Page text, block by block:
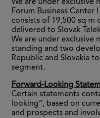
We are under exclusive
Forum Business Center
consists of 19,500 sq m
delivered to Slovak
We are under exclusive
standing and two
Republic and Slovakia
segment.
Forward-Looking
Certain statements
looking”, based on
and prospects and